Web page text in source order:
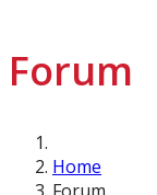
Forum
Home